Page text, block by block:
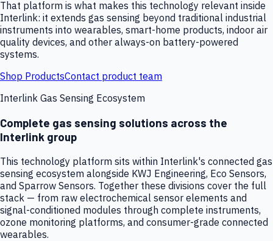
That platform is what makes this technology relevant inside
Interlink: it extends gas sensing beyond traditional industrial
instruments into wearables, smart-home products, indoor air
quality devices, and other always-on battery-powered
systems.
Shop ProductsContact product team
Interlink Gas Sensing Ecosystem
Complete gas sensing solutions across the
Interlink group
This technology platform sits within Interlink's connected gas
sensing ecosystem alongside KWJ Engineering, Eco Sensors,
and Sparrow Sensors. Together these divisions cover the full
stack — from raw electrochemical sensor elements and
signal-conditioned modules through complete instruments,
ozone monitoring platforms, and consumer-grade connected
wearables.